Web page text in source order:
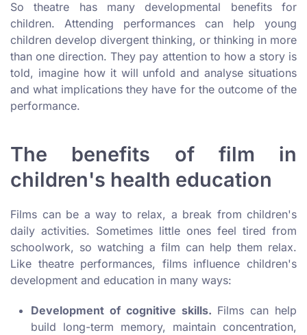
So theatre has many developmental benefits for
children. Attending performances can help young
children develop divergent thinking, or thinking in more
than one direction. They pay attention to how a story is
told, imagine how it will unfold and analyse situations
and what implications they have for the outcome of the
performance.
The benefits of film in
children's health education
Films can be a way to relax, a break from children's
daily activities. Sometimes little ones feel tired from
schoolwork, so watching a film can help them relax.
Like theatre performances, films influence children's
development and education in many ways:
Development of cognitive skills. Films can help
build long-term memory, maintain concentration,